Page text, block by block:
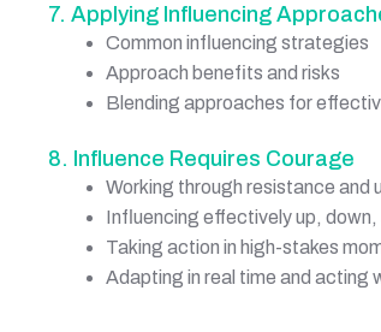
7. Applying Influencing
Common influencing strategies
Approach benefits and risks
Blending approaches for
8. Influence Requires Courage
Working through resistance and
Influencing effectively up, down,
Taking action in high-stakes
Adapting in real time and acting